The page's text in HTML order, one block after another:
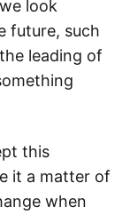
look
future, such
leading of
this
it a matter of
when